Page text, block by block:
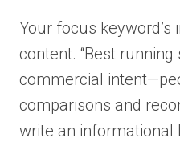
Your focus
content. “Best running
commercial
comparisons and
write an informational